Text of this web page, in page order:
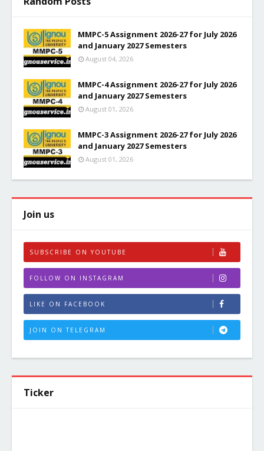
MMPC-5 Assignment 2026-27 for July 2026
and January 2027 Semesters
August 04, 2026
MMPC-4 Assignment 2026-27 for July 2026
and January 2027 Semesters
August 01, 2026
MMPC-3 Assignment 2026-27 for July 2026
and January 2027 Semesters
August 01, 2026
Join us
SUBSCRIBE ON YOUTUBE
FOLLOW ON INSTAGRAM
LIKE ON FACEBOOK
JOIN ON TELEGRAM
Ticker